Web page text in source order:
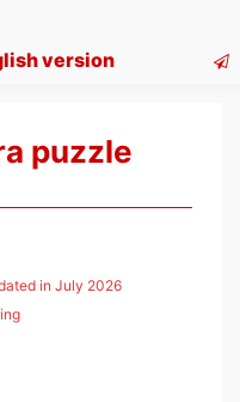
version
puzzle
in July 2026